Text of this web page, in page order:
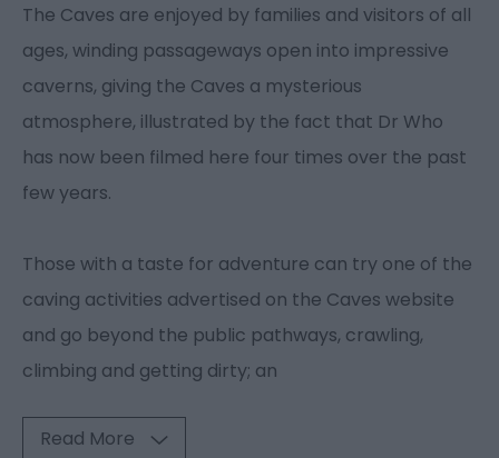
The Caves are enjoyed by families and visitors of all
ages, winding passageways open into impressive
caverns, giving the Caves a mysterious
atmosphere, illustrated by the fact that Dr Who
has now been filmed here four times over the past
few years.
Those with a taste for adventure can try one of the
caving activities advertised on the Caves website
and go beyond the public pathways, crawling,
climbing and getting dirty; an
Read More